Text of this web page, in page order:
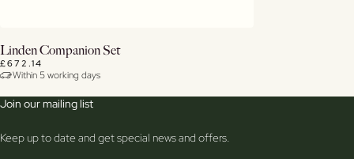
Buy Now
View Details
Linden Companion Set
£672.14
Within 5 working days
Join our mailing list
Keep up to date and get special news and offers.